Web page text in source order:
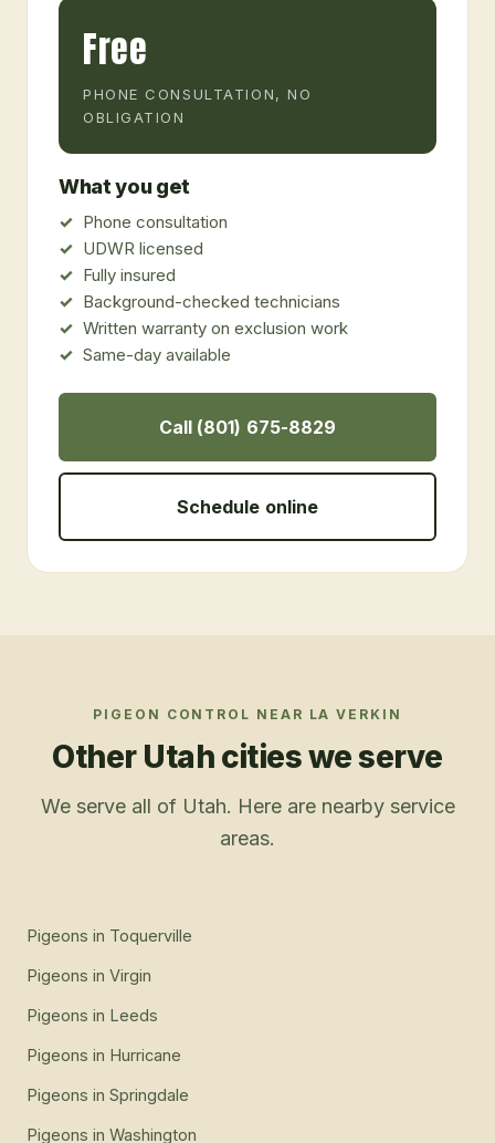
Free
PHONE CONSULTATION, NO
OBLIGATION
What you get
Phone consultation
UDWR licensed
Fully insured
Background-checked technicians
Written warranty on exclusion work
Same-day available
Call (801) 675-8829
Schedule online
PIGEON CONTROL NEAR LA VERKIN
Other Utah cities we serve
We serve all of Utah. Here are nearby service
areas.
Pigeons in Toquerville
Pigeons in Virgin
Pigeons in Leeds
Pigeons in Hurricane
Pigeons in Springdale
Pigeons in Washington